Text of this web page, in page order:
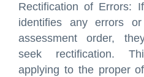
Rectification of Errors:
identifies any errors
assessment order,
seek rectification.
applying to the proper